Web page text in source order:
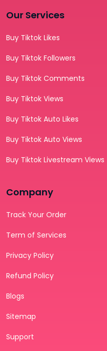
Our Services
Buy Tiktok Likes
Buy Tiktok Followers
Buy Tiktok Comments
Buy Tiktok Views
Buy Tiktok Auto Likes
Buy Tiktok Auto Views
Buy Tiktok Livestream Views
Company
Track Your Order
Term of Services
Privacy Policy
Refund Policy
Blogs
Sitemap
Support